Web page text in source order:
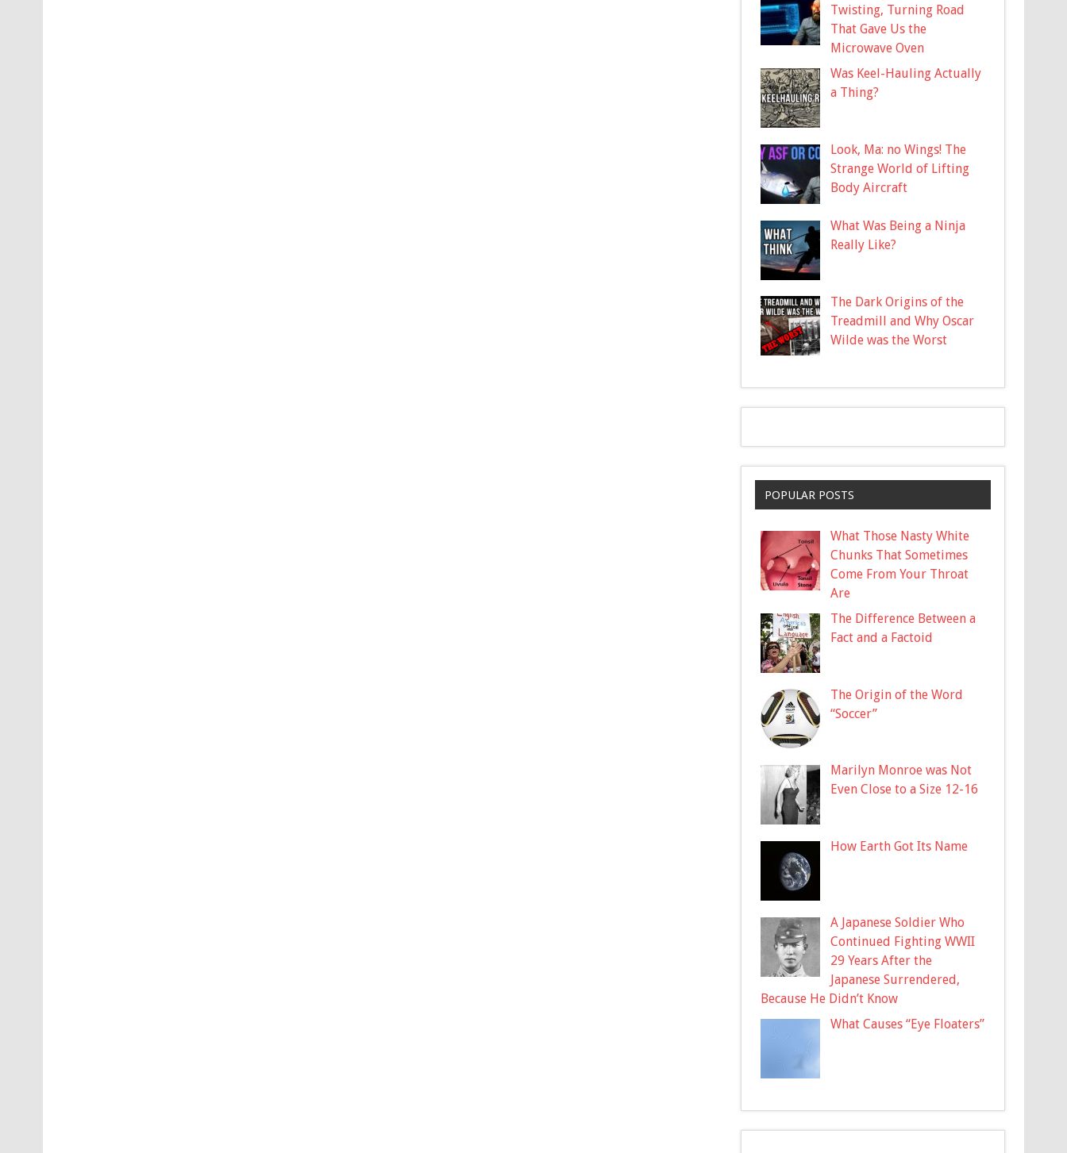
Twisting, Turning Road
That Gave Us the
Microwave Oven
Was Keel-Hauling Actually
a Thing?
Look, Ma: no Wings! The
Strange World of Lifting
Body Aircraft
What Was Being a Ninja
Really Like?
The Dark Origins of the
Treadmill and Why Oscar
Wilde was the Worst
POPULAR POSTS
What Those Nasty White
Chunks That Sometimes
Come From Your Throat
Are
The Difference Between a
Fact and a Factoid
The Origin of the Word
“Soccer”
Marilyn Monroe was Not
Even Close to a Size 12-16
How Earth Got Its Name
A Japanese Soldier Who
Continued Fighting WWII
29 Years After the
Japanese Surrendered,
Because He Didn’t Know
What Causes “Eye Floaters”